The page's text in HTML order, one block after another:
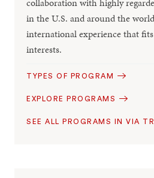
in the U.S. and around the
international experience that
interests.
TYPES OF PROGRAM
EXPLORE PROGRAMS
SEE ALL PROGRAMS IN VIA